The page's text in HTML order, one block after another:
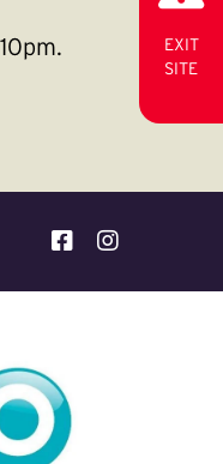
EXIT
SITE